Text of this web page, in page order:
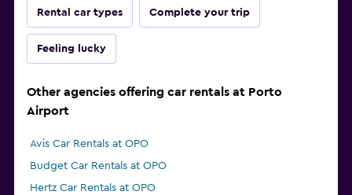
Rental car types Complete your trip
Feeling lucky
Other agencies offering car rentals at Porto
Airport
Avis Car Rentals at OPO
Budget Car Rentals at OPO
Hertz Car Rentals at OPO